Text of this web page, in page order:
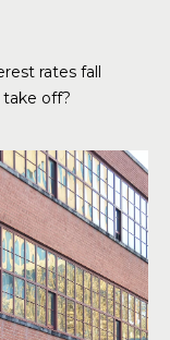
rates fall
off?